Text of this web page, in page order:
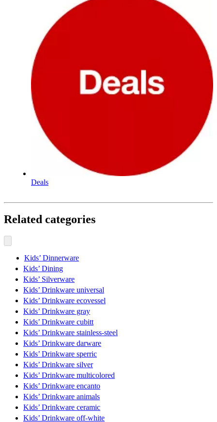
Deals
Related categories
Kids’ Dinnerware
Kids’ Dining
Kids’ Silverware
Kids’ Drinkware universal
Kids’ Drinkware ecovessel
Kids’ Drinkware gray
Kids’ Drinkware cubitt
Kids’ Drinkware stainless-steel
Kids’ Drinkware darware
Kids’ Drinkware sperric
Kids’ Drinkware silver
Kids’ Drinkware multicolored
Kids’ Drinkware encanto
Kids’ Drinkware animals
Kids’ Drinkware ceramic
Kids’ Drinkware off-white